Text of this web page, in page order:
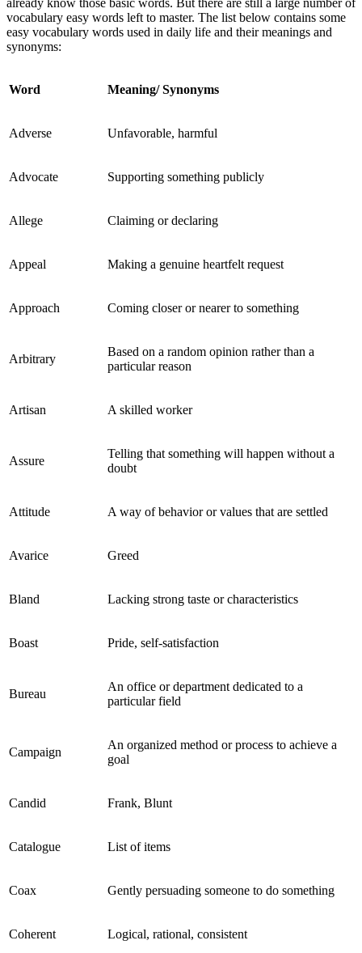
already know those basic words. But there are still a large number of
vocabulary easy words left to master. The list below contains some
easy vocabulary words used in daily life and their meanings and
synonyms:
Word Meaning/ Synonyms
Adverse Unfavorable, harmful
Advocate Supporting something publicly
Allege Claiming or declaring
Appeal Making a genuine heartfelt request
Approach Coming closer or nearer to something
Arbitrary
Based on a random opinion rather than a
particular reason
Artisan A skilled worker
Assure
Telling that something will happen without a
doubt
Attitude A way of behavior or values that are settled
Avarice Greed
Bland Lacking strong taste or characteristics
Boast Pride, self-satisfaction
Bureau
An office or department dedicated to a
particular field
Campaign
An organized method or process to achieve a
goal
Candid Frank, Blunt
Catalogue List of items
Coax Gently persuading someone to do something
Coherent Logical, rational, consistent